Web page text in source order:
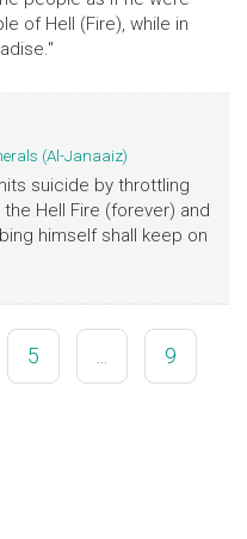
of Hell (Fire), while in
(Al-Janaaiz)
suicide by throttling
Hell Fire (forever) and
himself shall keep on
5 9